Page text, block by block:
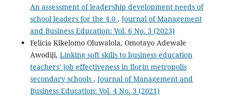
An assessment of leadership development needs of
school leaders for the 4.0 , Journal of Management
and Business Education: Vol. 6 No. 3 (2023)
Felicia Kikelomo Oluwalola, Omotayo Adewale
Awodiji, Linking soft skills to business education
teachers’ job effectiveness in Ilorin metropolis
secondary schools , Journal of Management and
Business Education: Vol. 4 No. 3 (2021)